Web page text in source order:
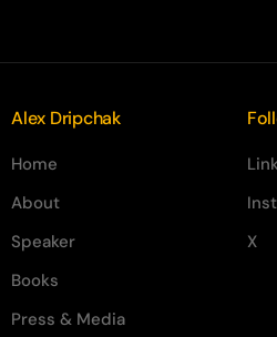
Alex Dripchak
Home
About
Speaker
Books
Press & Media
X